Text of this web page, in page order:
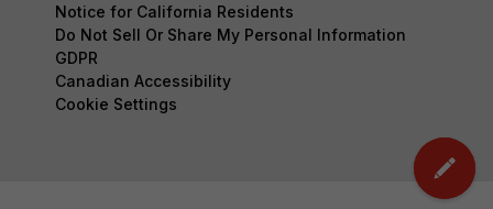
Notice for California Residents
Do Not Sell Or Share My Personal Information
GDPR
Canadian Accessibility
Cookie Settings